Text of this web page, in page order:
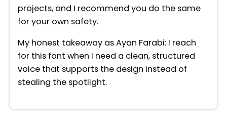
projects, and I recommend you do the same
for your own safety.
My honest takeaway as Ayan Farabi: I reach
for this font when I need a clean, structured
voice that supports the design instead of
stealing the spotlight.